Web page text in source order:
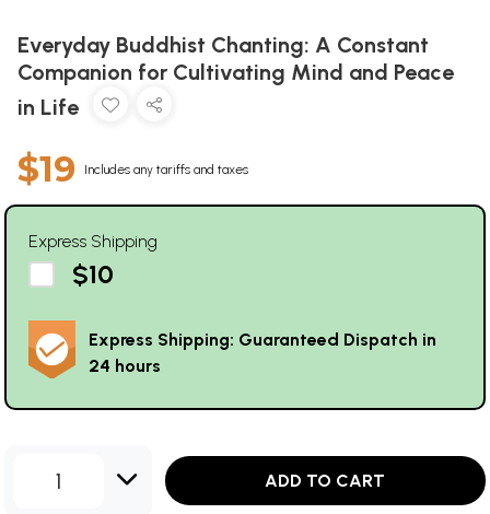
Everyday Buddhist Chanting: A Constant
Companion for Cultivating Mind and Peace
in Life
$19 Includes any tariffs and taxes
Express Shipping
$10
Express Shipping: Guaranteed Dispatch in
24 hours
1 ADD TO CART